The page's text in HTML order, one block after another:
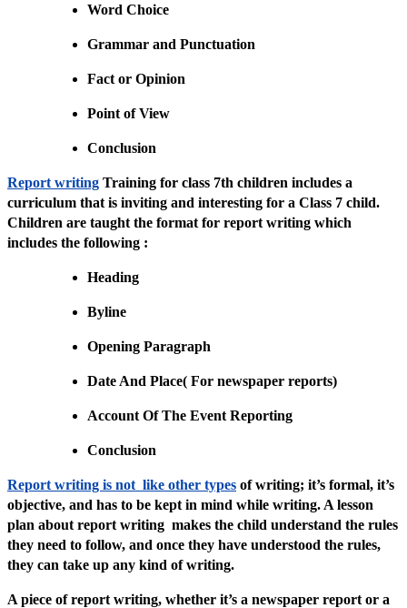
Word Choice
Grammar and Punctuation
Fact or Opinion
Point of View
Conclusion
Report writing Training for class 7th children includes a
curriculum that is inviting and interesting for a Class 7 child.
Children are taught the format for report writing which
includes the following :
Heading
Byline
Opening Paragraph
Date And Place( For newspaper reports)
Account Of The Event Reporting
Conclusion
Report writing is not like other types of writing; it’s formal, it’s
objective, and has to be kept in mind while writing. A lesson
plan about report writing makes the child understand the rules
they need to follow, and once they have understood the rules,
they can take up any kind of writing.
A piece of report writing, whether it’s a newspaper report or a